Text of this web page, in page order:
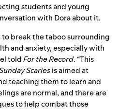
students and young
with Dora about it.
break the taboo surrounding
and anxiety, especially with
toldFor the Record. “This
Scariesis aimed at
teaching them to learn and
are normal, and there are
to help combat those